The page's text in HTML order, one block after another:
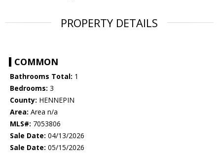
PROPERTY DETAILS
COMMON
Bathrooms Total: 1
Bedrooms: 3
County: HENNEPIN
Area: Area n/a
MLS#: 7053806
Sale Date: 04/13/2026
Sale Date: 05/15/2026